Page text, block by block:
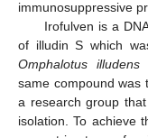
immunosuppressive
Irofulven is a
of illudin S which
Omphalotus illudens
same compound was
a research group
isolation. To achieve